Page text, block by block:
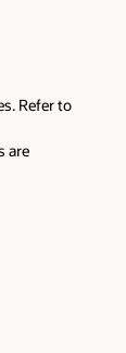
Refer to
are